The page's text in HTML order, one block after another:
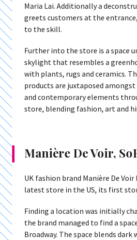
Maria Lai. Additionally a
greets customers at the
to the skill.
Further into the store is a space
skylight that resembles a
with plants, rugs and ceramics.
products are juxtaposed
and contemporary elements
store, blending fashion, art and
Manière De Voir,
UK fashion brand Manière De Voir
latest store in the US, its first
Finding a location was initially
the brand managed to find a
Broadway. The space blends dark